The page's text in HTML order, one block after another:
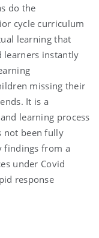
do the
cycle curriculum
learning that
learners instantly
missing their
It is a
learning process
not been fully
findings from a
under Covid
response